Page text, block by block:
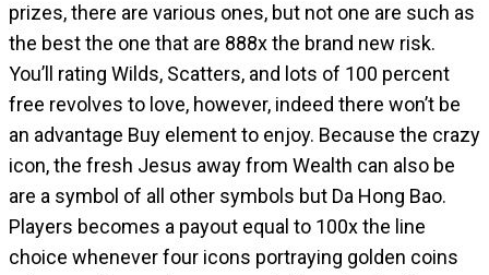
prizes, there are various ones, but not one are such as
the best the one that are 888x the brand new risk.
You’ll rating Wilds, Scatters, and lots of 100 percent
free revolves to love, however, indeed there won’t be
an advantage Buy element to enjoy. Because the crazy
icon, the fresh Jesus away from Wealth can also be
are a symbol of all other symbols but Da Hong Bao.
Players becomes a payout equal to 100x the line
choice whenever four icons portraying golden coins